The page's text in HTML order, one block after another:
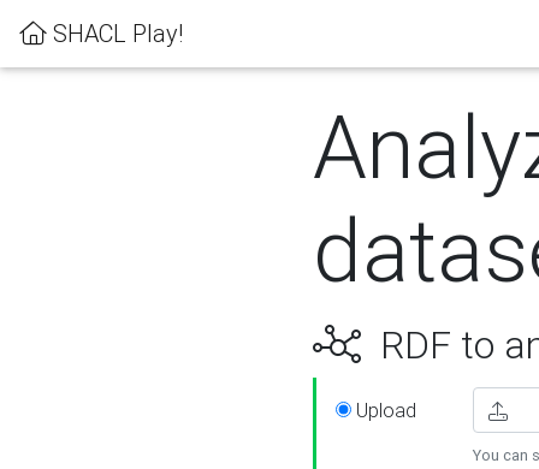
SHACL Play!
RDF to
Upload
You can